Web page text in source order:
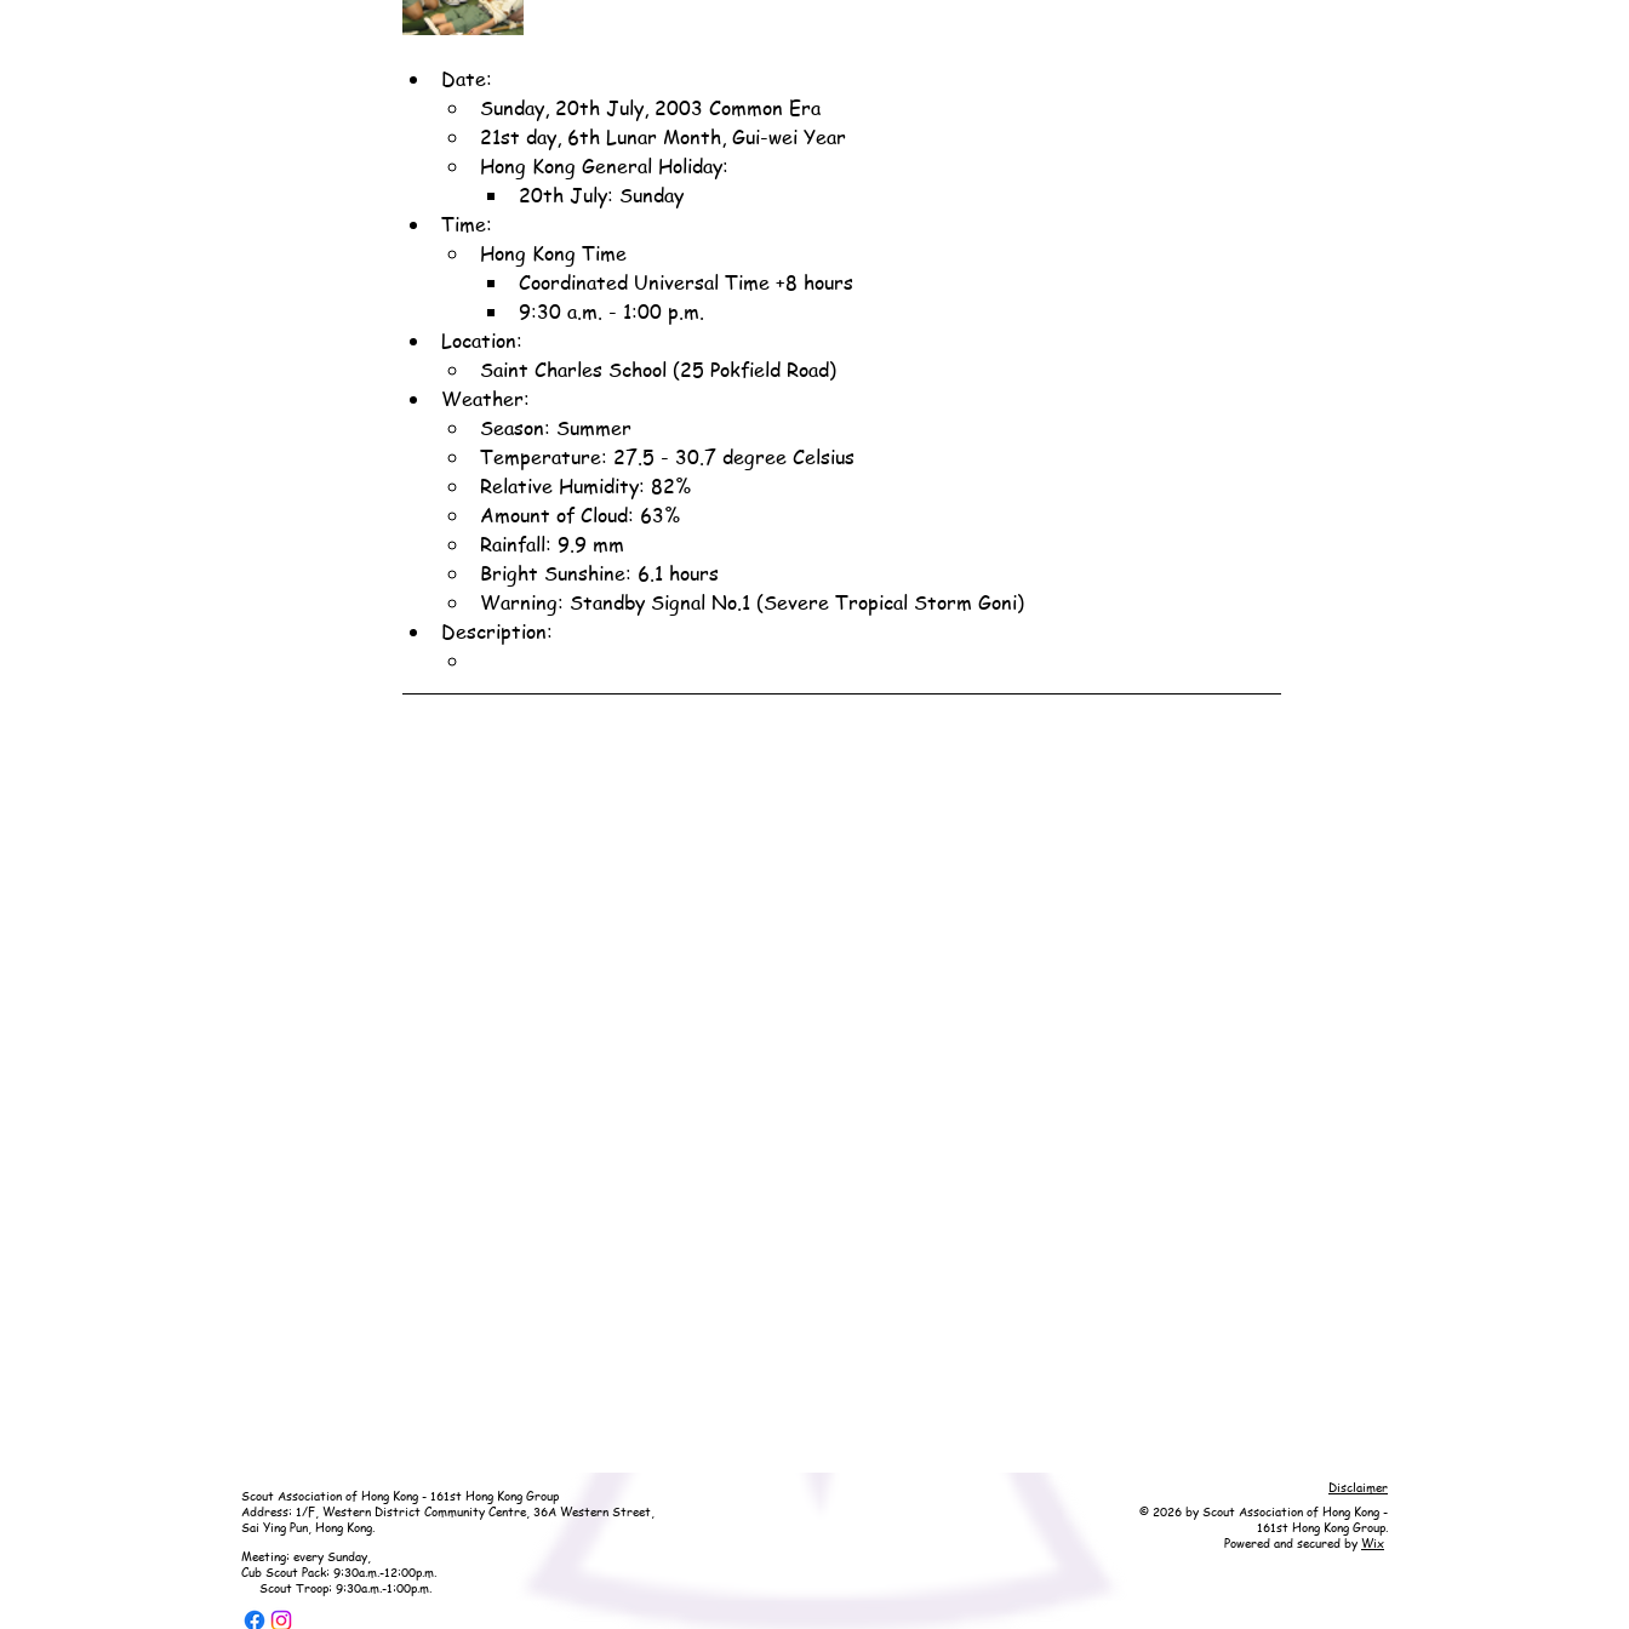
Date:
Sunday, 20th July, 2003 Common Era
21st day, 6th Lunar Month, Gui-wei Year
Hong Kong General Holiday:
20th July: Sunday
Time:
Hong Kong Time
Coordinated Universal Time +8 hours
9:30 a.m. - 1:00 p.m.
Location:
Saint Charles School (25 Pokfield Road)
Weather:
Season: Summer
Temperature: 27.5 - 30.7 degree Celsius
Relative Humidity: 82%
Amount of Cloud: 63%
Rainfall: 9.9 mm
Bright Sunshine: 6.1 hours
Warning: Standby Signal No.1 (Severe Tropical Storm Goni)
Description:
Scout Association of Hong Kong - 161st Hong Kong Group
Address: 1/F, Western District Community Centre, 36A Western Street,
Sai Ying Pun, Hong Kong.
Meeting: every Sunday,
Cub Scout Pack: 9:30a.m.-12:00p.m.
Scout Troop: 9:30a.m.-1:00p.m.
Disclaimer
© 2026 by Scout Association of Hong Kong -
161st Hong Kong Group.
Powered and secured by Wix